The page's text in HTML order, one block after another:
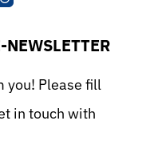
NEWSLETTER
you! Please fill
in touch with